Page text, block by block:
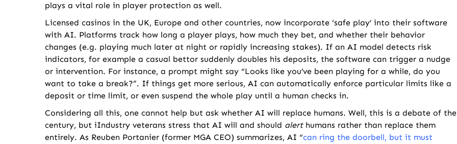
plays a vital role in player protection as well.
Licensed casinos in the UK, Europe and other countries, now incorporate ‘safe play’ into their software
with AI. Platforms track how long a player plays, how much they bet, and whether their behavior
changes (e.g. playing much later at night or rapidly increasing stakes). If an AI model detects risk
indicators, for example a casual bettor suddenly doubles his deposits, the software can trigger a nudge
or intervention. For instance, a prompt might say “Looks like you’ve been playing for a while, do you
want to take a break?”. If things get more serious, AI can automatically enforce particular limits like a
deposit or time limit, or even suspend the whole play until a human checks in.
Considering all this, one cannot help but ask whether AI will replace humans. Well, this is a debate of the
century, but iIndustry veterans stress that AI will and should alerthumans rather than replace them
entirely. As Reuben Portanier (former MGA CEO) summarizes, AI “can ring the doorbell, but it must